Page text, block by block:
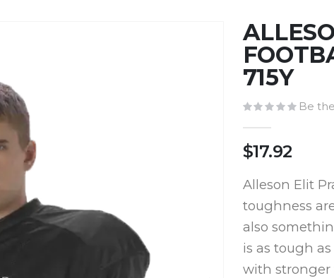
715Y
Be
$17.92
Alleson Elit
toughness
also
is as tough
with stronger